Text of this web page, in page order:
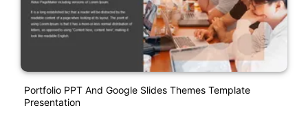
Portfolio PPT And Google Slides Themes Template
Presentation